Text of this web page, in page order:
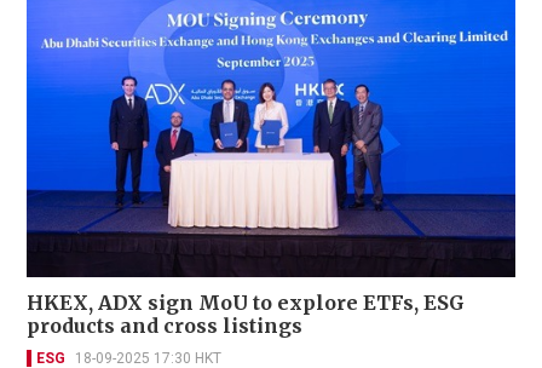
HKEX, ADX sign MoU to explore ETFs, ESG
products and cross listings
ESG 18-09-2025 17:30 HKT